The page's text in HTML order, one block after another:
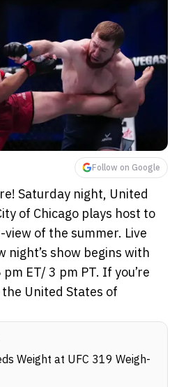
Follow on Google
Saturday night, United
of Chicago plays host to
of the summer. Live
night’s show begins with
ET/ 3 pm PT. If you’re
United States of
Weight at UFC 319 Weigh-